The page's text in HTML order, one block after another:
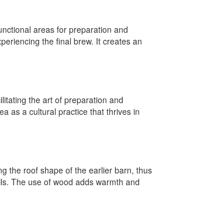
areas for preparation and
the final brew. It creates an
the art of preparation and
as a cultural practice that thrives in
the roof shape of the earlier barn, thus
The use of wood adds warmth and